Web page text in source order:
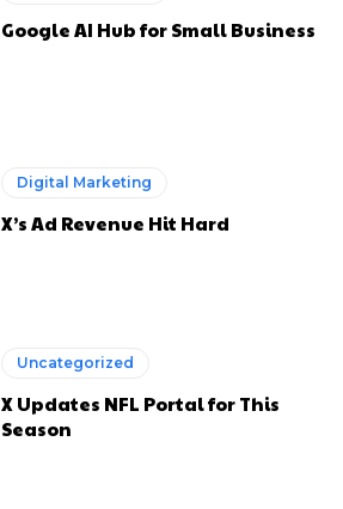
Google AI Hub for Small Business
Digital Marketing
X’s Ad Revenue Hit Hard
Uncategorized
X Updates NFL Portal for This
Season